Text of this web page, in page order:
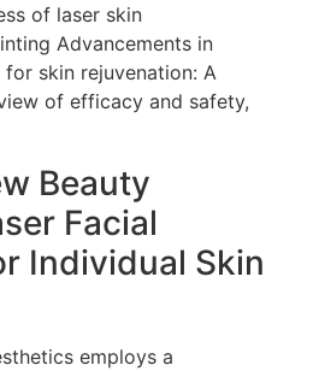
of laser skin
Advancements in
skin rejuvenation: A
of efficacy and safety,
Beauty
Facial
Individual Skin
employs a